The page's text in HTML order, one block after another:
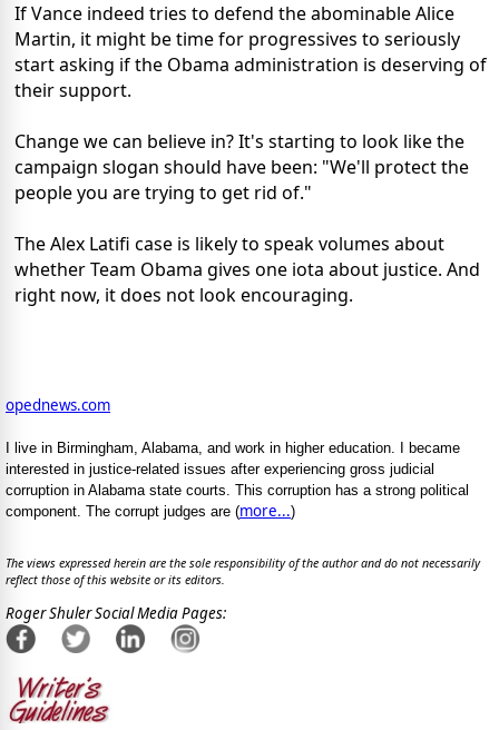
If Vance indeed tries to defend the abominable Alice
Martin, it might be time for progressives to seriously
start asking if the Obama administration is deserving of
their support.
Change we can believe in? It's starting to look like the
campaign slogan should have been: "We'll protect the
people you are trying to get rid of."
The Alex Latifi case is likely to speak volumes about
whether Team Obama gives one iota about justice. And
right now, it does not look encouraging.
opednews.com
I live in Birmingham, Alabama, and work in higher education. I became
interested in justice-related issues after experiencing gross judicial
corruption in Alabama state courts. This corruption has a strong political
component. The corrupt judges are (more...)
The views expressed herein are the sole responsibility of the author and do not necessarily
reflect those of this website or its editors.
Roger Shuler Social Media Pages: